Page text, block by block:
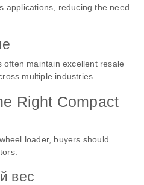
applications, reducing the need
maintain excellent resale
multiple industries.
Right Compact
loader, buyers should
вес